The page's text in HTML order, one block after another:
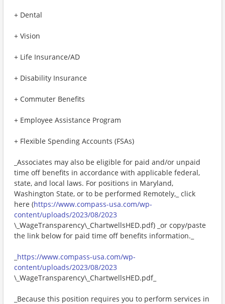
+ Dental
+ Vision
+ Life Insurance/AD
+ Disability Insurance
+ Commuter Benefits
+ Employee Assistance Program
+ Flexible Spending Accounts (FSAs)
_Associates may also be eligible for paid and/or unpaid
time off benefits in accordance with applicable federal,
state, and local laws. For positions in Maryland,
Washington State, or to be performed Remotely,_ click
here (https://www.compass-usa.com/wp-
content/uploads/2023/08/2023
\_WageTransparency\_ChartwellsHED.pdf) _or copy/paste
the link below for paid time off benefits information._
https://www.compass-usa.com/wp-
content/uploads/2023/08/2023
\_WageTransparency\_ChartwellsHED.pdf_
_Because this position requires you to perform services in